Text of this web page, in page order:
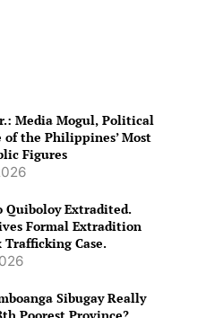
Media Mogul, Political
the Philippines’ Most
Figures
Quiboloy Extradited.
Formal Extradition
Trafficking Case.
Sibugay Really